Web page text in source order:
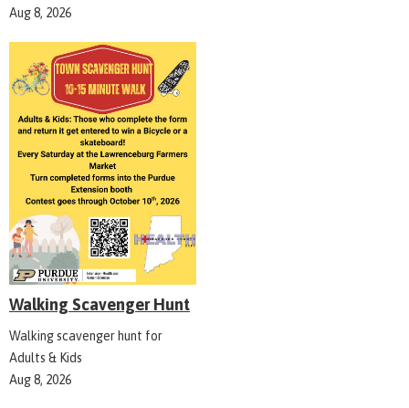
Aug 8, 2026
Walking Scavenger Hunt
Walking scavenger hunt for
Adults & Kids
Aug 8, 2026